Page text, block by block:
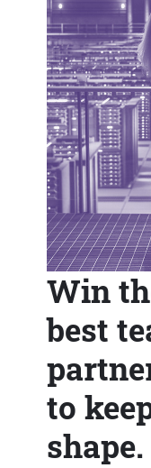
Win
best
to
shape.